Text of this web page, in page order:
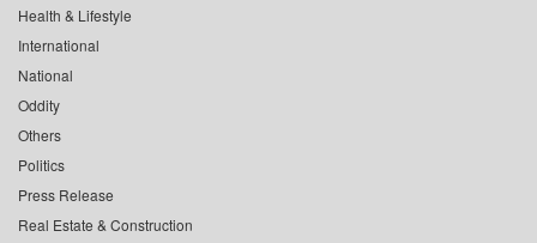
Health & Lifestyle
International
National
Oddity
Others
Politics
Press Release
Real Estate & Construction